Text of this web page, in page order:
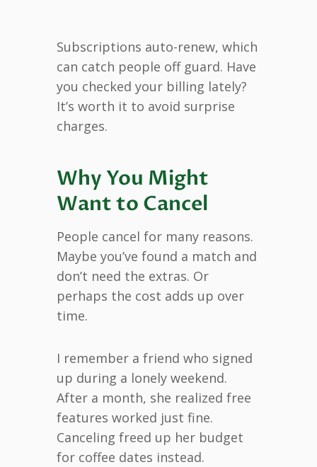
Subscriptions auto-renew, which
can catch people off guard. Have
you checked your billing lately?
It’s worth it to avoid surprise
charges.
Why You Might
Want to Cancel
People cancel for many reasons.
Maybe you’ve found a match and
don’t need the extras. Or
perhaps the cost adds up over
time.
I remember a friend who signed
up during a lonely weekend.
After a month, she realized free
features worked just fine.
Canceling freed up her budget
for coffee dates instead.